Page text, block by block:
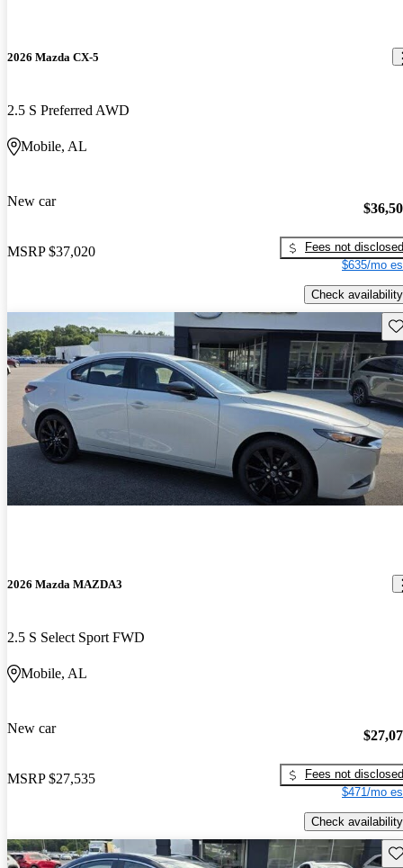
2026 Mazda CX-5
2.5 S Preferred AWD
Mobile, AL
New car
MSRP $37,020
Fees not disclosed
$635/mo
Check availability
2026 Mazda MAZDA3
2.5 S Select Sport FWD
Mobile, AL
New car
MSRP $27,535
Fees not disclosed
$471/mo
Check availability